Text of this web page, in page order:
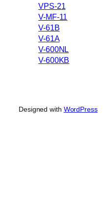
VPS-21
V-MF-11
V-61B
V-61A
V-600NL
V-600KB
Designed with WordPress